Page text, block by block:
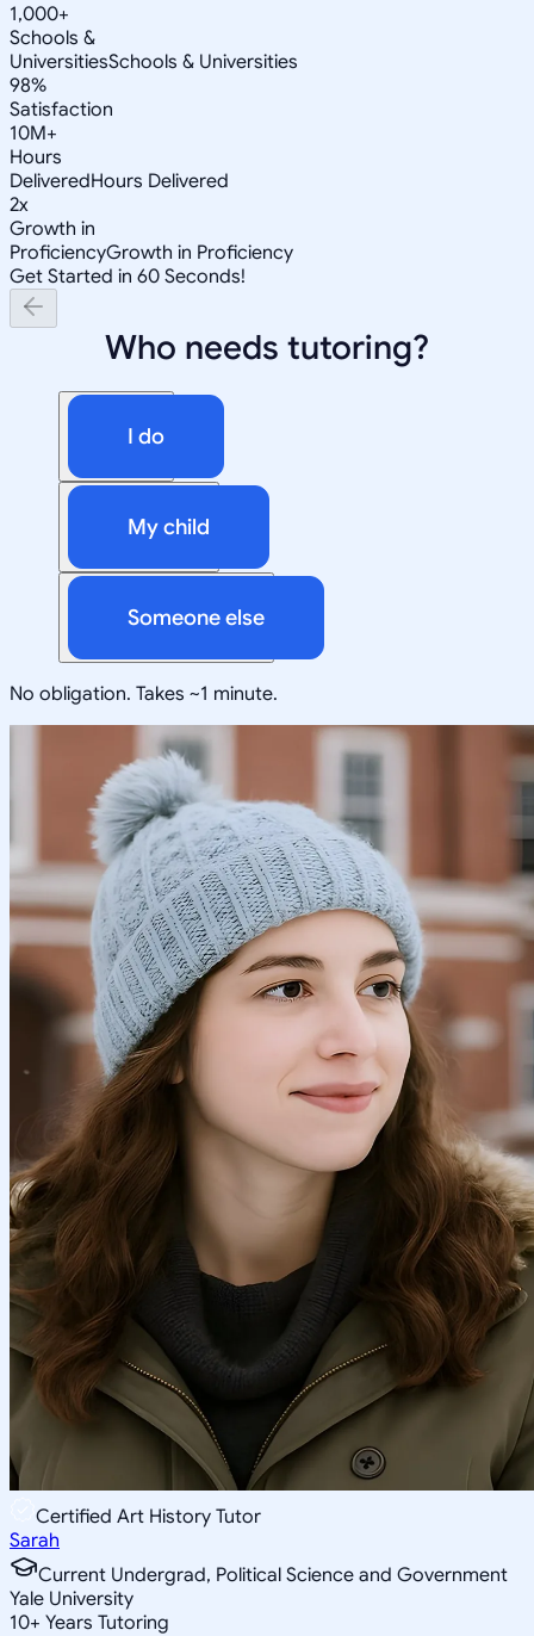
1,000+
Schools &
UniversitiesSchools & Universities
98%
Satisfaction
10M+
Hours
DeliveredHours Delivered
2x
Growth in
ProficiencyGrowth in Proficiency
Get Started in 60 Seconds!
Who needs tutoring?
I do
My child
Someone else
No obligation. Takes ~1 minute.
Certified Art History Tutor
Sarah
Current Undergrad, Political Science and Government
Yale University
10+ Years Tutoring